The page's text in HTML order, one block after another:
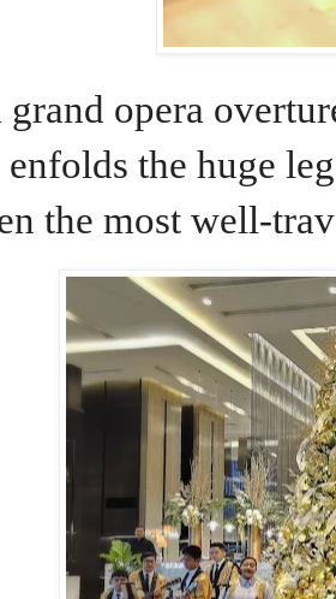
opera
the huge
the most well-